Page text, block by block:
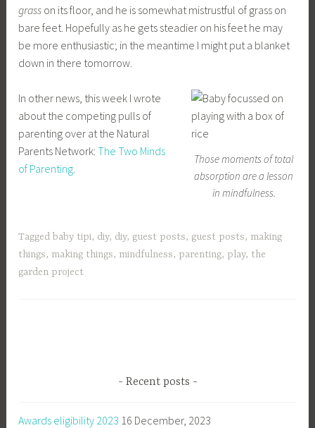
grass on its floor, and he is somewhat mistrustful of grass on
bare feet. Hopefully as he gets steadier on his feet he may
be more enthusiastic; in the meantime I might put a blanket
down in there tomorrow.
Those moments of total
absorption are a lesson
in mindfulness.
In other news, this week I wrote
about the competing pulls of
parenting over at the Natural
Parents Network:The Two Minds
of Parenting.
Tagged baby tipi, diy, diy, guest posts, guest posts, making
things, making things, mindfulness, parenting, play, the
garden project
Recent posts
Awards eligibility 2023 16 December, 2023